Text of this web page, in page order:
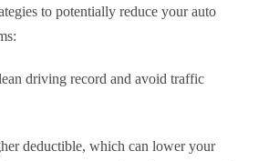
to potentially reduce your auto
driving record and avoid traffic
deductible, which can lower your